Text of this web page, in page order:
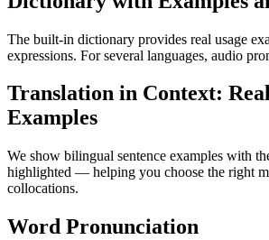
The built-in dictionary provides real usage
expressions. For several languages, audio
Translation in Context:
Examples
We show bilingual sentence examples with
highlighted — helping you choose the right
collocations.
Word Pronunciation